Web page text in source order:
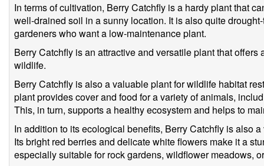
In terms of cultivation, Berry Catchfly is a hardy plant that
well-drained soil in a sunny location. It is also quite
gardeners who want a low-maintenance plant.
Berry Catchfly is an attractive and versatile plant that
wildlife.
Berry Catchfly is also a valuable plant for wildlife habitat
plant provides cover and food for a variety of animals,
This, in turn, supports a healthy ecosystem and helps to
In addition to its ecological benefits, Berry Catchfly is also
Its bright red berries and delicate white flowers make it a
especially suitable for rock gardens, wildflower meadows,